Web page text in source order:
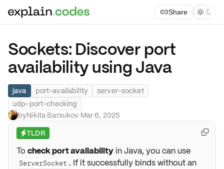
Share  
Sockets: Discover port
availability using Java
java port-availability
server-socket
udp-port-checking
byNikita Barsukov·Mar 6, 2025
⚡TLDR
To check port availabilityin Java, you can use
ServerSocket . If it successfully binds without an
